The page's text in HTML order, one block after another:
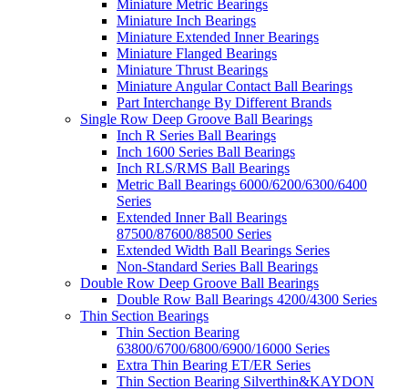
Miniature Metric Bearings
Miniature Inch Bearings
Miniature Extended Inner Bearings
Miniature Flanged Bearings
Miniature Thrust Bearings
Miniature Angular Contact Ball Bearings
Part Interchange By Different Brands
Single Row Deep Groove Ball Bearings
Inch R Series Ball Bearings
Inch 1600 Series Ball Bearings
Inch RLS/RMS Ball Bearings
Metric Ball Bearings 6000/6200/6300/6400
Series
Extended Inner Ball Bearings
87500/87600/88500 Series
Extended Width Ball Bearings Series
Non-Standard Series Ball Bearings
Double Row Deep Groove Ball Bearings
Double Row Ball Bearings 4200/4300 Series
Thin Section Bearings
Thin Section Bearing
63800/6700/6800/6900/16000 Series
Extra Thin Bearing ET/ER Series
Thin Section Bearing Silverthin&KAYDON